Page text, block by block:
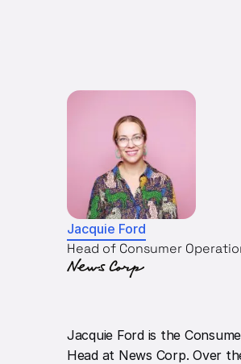
Jacquie Ford
Head of Consumer
Jacquie Ford is the
Head at News Corp. Over